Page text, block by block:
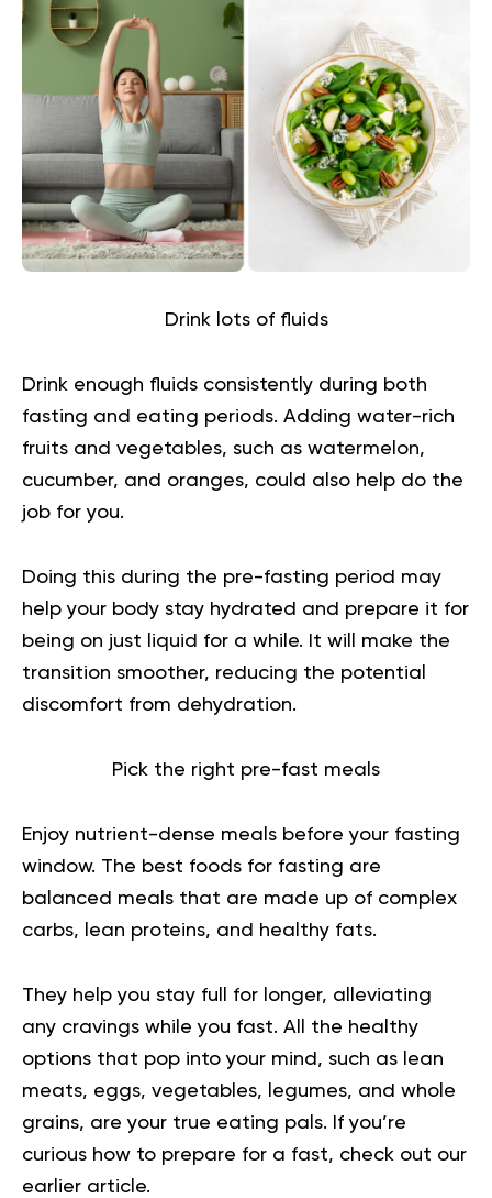
Drink lots of fluids
Drink enough fluids consistently during both
fasting and eating periods. Adding water-rich
fruits and vegetables, such as watermelon,
cucumber, and oranges, could also help do the
job for you.
Doing this during the pre-fasting period may
help your body stay hydrated and prepare it for
being on just liquid for a while. It will make the
transition smoother, reducing the potential
discomfort from dehydration.
Pick the right pre-fast meals
Enjoy nutrient-dense meals before your fasting
window. The best foods for fasting are
balanced meals that are made up of complex
carbs, lean proteins, and healthy fats.
They help you stay full for longer, alleviating
any cravings while you fast. All the healthy
options that pop into your mind, such as lean
meats, eggs, vegetables, legumes, and whole
grains, are your true eating pals.
If you’re
curious how to prepare for a fast, check out our
earlier article.